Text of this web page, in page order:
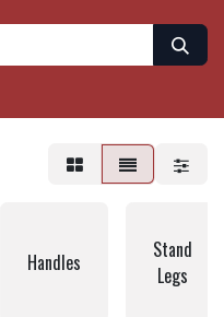
Handles
Stand
Legs